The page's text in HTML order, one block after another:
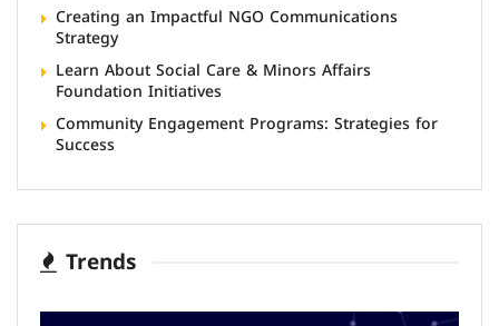
Creating an Impactful NGO Communications
Strategy
Learn About Social Care & Minors Affairs
Foundation Initiatives
Community Engagement Programs: Strategies for
Success
Trends